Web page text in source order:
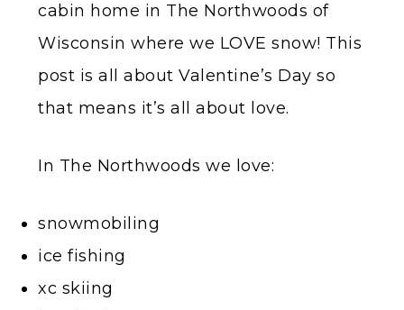
cabin home in The Northwoods of
Wisconsin where we LOVE snow! This
post is all about Valentine’s Day so
that means it’s all about love.
In The Northwoods we love:
snowmobiling
ice fishing
xc skiing